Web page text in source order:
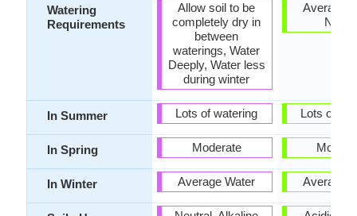
Watering
Requirements
In Summer
In Spring
In Winter
Allow soil to be
completely dry in
between
waterings, Water
Deeply, Water less
during winter
Lots of watering
Moderate
Average Water
Average
Lots of
Average